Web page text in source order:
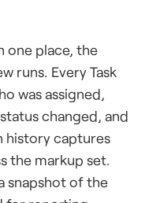
one place, the
runs. Every Task
was assigned,
changed, and
history captures
the markup set.
snapshot of the